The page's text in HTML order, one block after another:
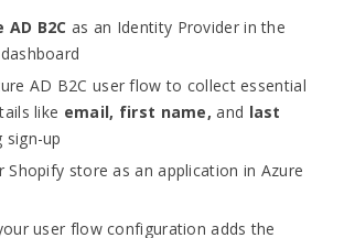
AD B2C as an Identity Provider in the
AD B2C user flow to collect essential
like email, first name, and last
sign-up
Shopify store as an application in Azure
user flow configuration adds the